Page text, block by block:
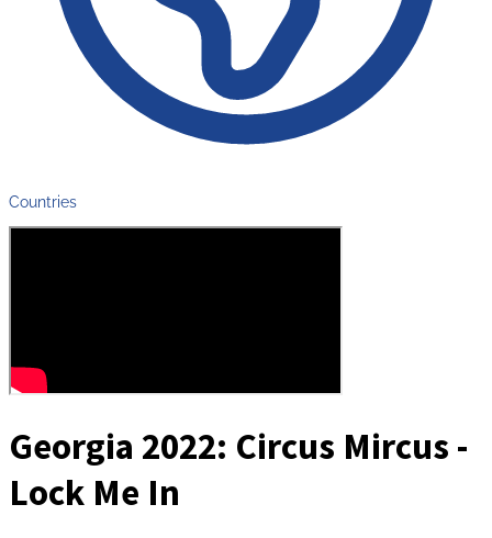
Countries
Georgia 2022: Circus Mircus -
Lock Me In